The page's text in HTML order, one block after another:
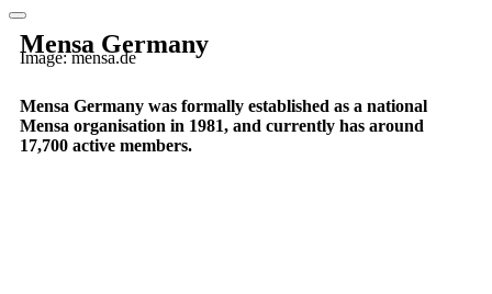
Mensa Germany
Mensa Germany was formally established as a national
Mensa organisation in 1981, and currently has around
17,700 active members.
Image: mensa.de